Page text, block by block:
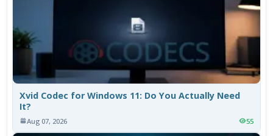
Xvid Codec for Windows 11: Do You Actually Need
It?
Aug 07, 2026 55